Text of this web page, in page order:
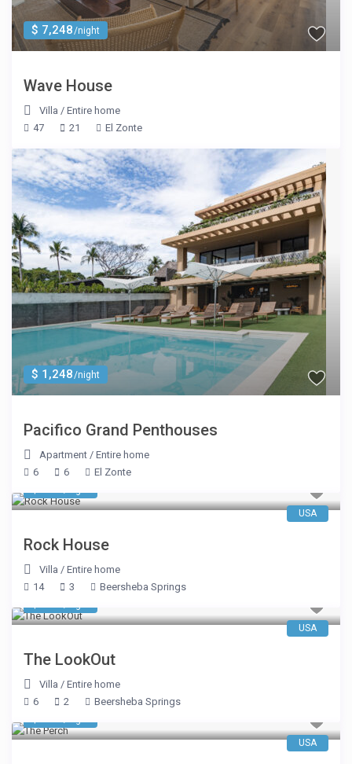
$ 7,248/night
Wave House
Villa /Entire home
47
21 El Zonte
$ 1,248/night
Pacifico Grand Penthouses
Apartment /Entire home
6
6 El Zonte
USA
Rock House
Villa /Entire home
14
3 Beersheba Springs
USA
The LookOut
Villa /Entire home
6
2 Beersheba Springs
USA